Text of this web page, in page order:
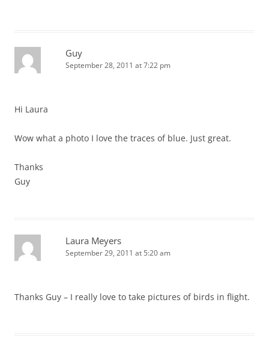
Guy
September 28, 2011 at 7:22 pm
Hi Laura
Wow what a photo I love the traces of blue. Just great.
Thanks
Guy
Laura Meyers
September 29, 2011 at 5:20 am
Thanks Guy – I really love to take pictures of birds in flight.